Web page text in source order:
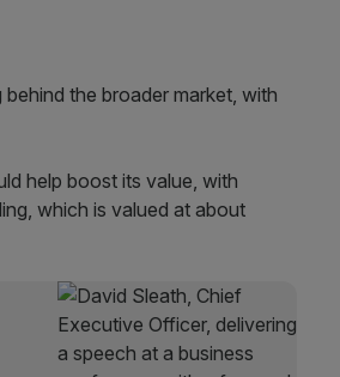
the broader market, with
help boost its value, with
which is valued at about